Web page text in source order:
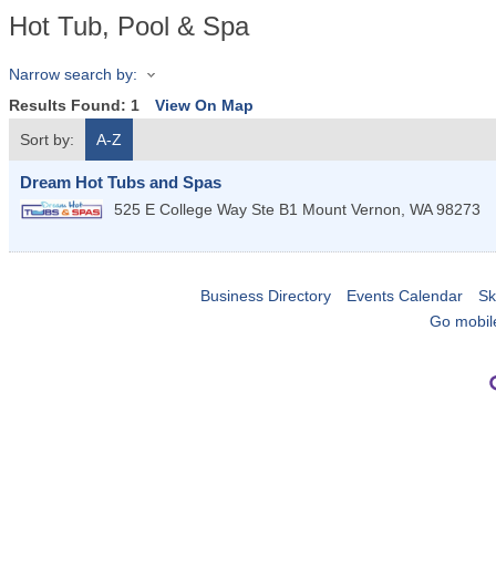
Hot Tub, Pool & Spa
Narrow search by:
Results Found: 1
View On Map
Sort by:
A-Z
Dream Hot Tubs and Spas
525 E College Way Ste B1 Mount Vernon, WA 98273
Business Directory Events Calendar
Go